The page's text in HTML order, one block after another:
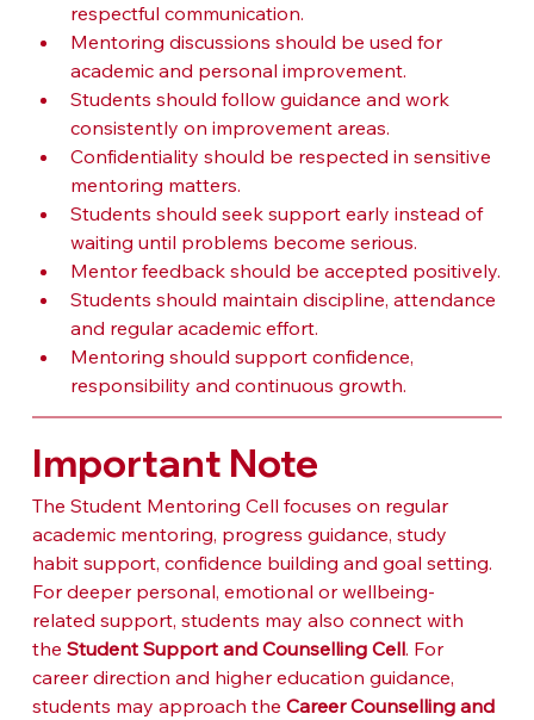
respectful communication.
Mentoring discussions should be used for
academic and personal improvement.
Students should follow guidance and work
consistently on improvement areas.
Confidentiality should be respected in sensitive
mentoring matters.
Students should seek support early instead of
waiting until problems become serious.
Mentor feedback should be accepted positively.
Students should maintain discipline, attendance
and regular academic effort.
Mentoring should support confidence,
responsibility and continuous growth.
Important Note
The Student Mentoring Cell focuses on regular
academic mentoring, progress guidance, study
habit support, confidence building and goal setting.
For deeper personal, emotional or wellbeing-
related support, students may also connect with
the Student Support and Counselling Cell. For
career direction and higher education guidance,
students may approach the Career Counselling and